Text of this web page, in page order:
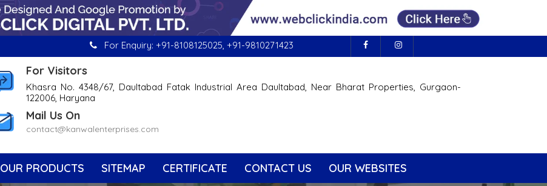
For Enquiry: +91-8108125025, +91-9810271423
For Visitors
Khasra No. 4348/67, Daultabad Fatak Industrial Area Daultabad, Near Bharat Properties, Gurgaon-
122006, Haryana
Mail Us On
contact@kanwalenterprises.com
OUR PRODUCTS SITEMAP CERTIFICATE CONTACT US OUR WEBSITES